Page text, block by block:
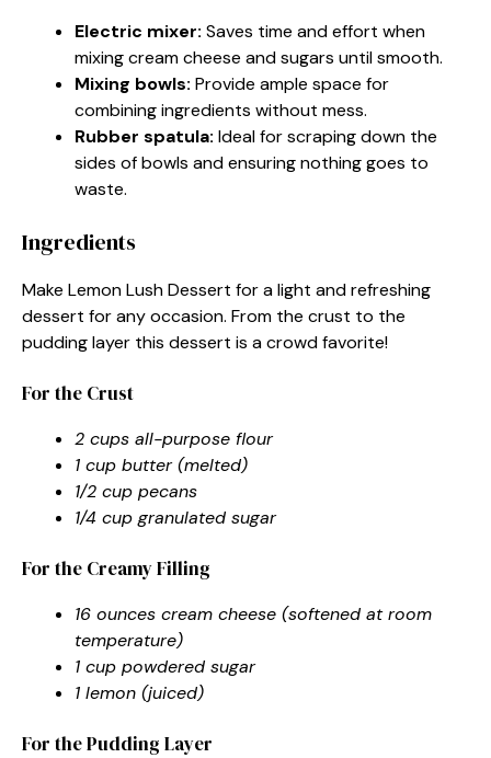
Electric mixer: Saves time and effort when
mixing cream cheese and sugars until smooth.
Mixing bowls: Provide ample space for
combining ingredients without mess.
Rubber spatula: Ideal for scraping down the
sides of bowls and ensuring nothing goes to
waste.
Ingredients
Make Lemon Lush Dessert for a light and refreshing
dessert for any occasion. From the crust to the
pudding layer this dessert is a crowd favorite!
For the Crust
2 cups all-purpose flour
1 cup butter (melted)
1/2 cup pecans
1/4 cup granulated sugar
For the Creamy Filling
16 ounces cream cheese (softened at room
temperature)
1 cup powdered sugar
1 lemon (juiced)
For the Pudding Layer